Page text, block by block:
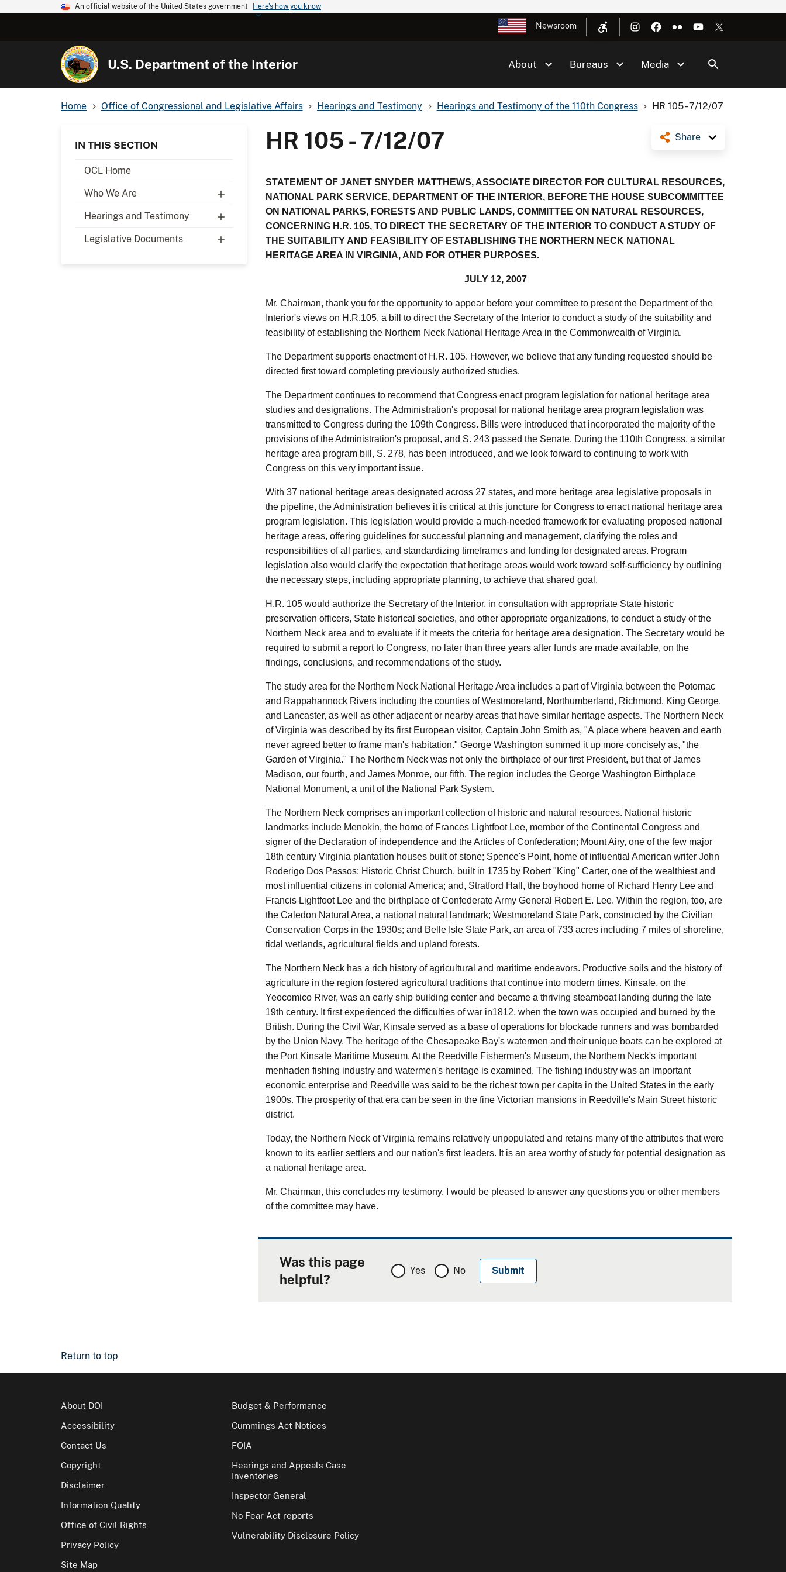
An official website of the United States government Here's how you know
Newsroom
U.S. Department of the Interior About Bureaus Media
Home Office of Congressional and Legislative Affairs Hearings and Testimony Hearings and Testimony of the 110th Congress HR 105 - 7/12/07
IN THIS SECTION
OCL Home
Who We Are
Hearings and Testimony
Legislative Documents
Share
HR 105 - 7/12/07
STATEMENT OF JANET SNYDER MATTHEWS, ASSOCIATE DIRECTOR FOR CULTURAL RESOURCES,
NATIONAL PARK SERVICE, DEPARTMENT OF THE INTERIOR, BEFORE THE HOUSE SUBCOMMITTEE
ON NATIONAL PARKS, FORESTS AND PUBLIC LANDS, COMMITTEE ON NATURAL RESOURCES,
CONCERNING H.R. 105, TO DIRECT THE SECRETARY OF THE INTERIOR TO CONDUCT A STUDY OF
THE SUITABILITY AND FEASIBILITY OF ESTABLISHING THE NORTHERN NECK NATIONAL
HERITAGE AREA IN VIRGINIA, AND FOR OTHER PURPOSES.
JULY 12, 2007
Mr. Chairman, thank you for the opportunity to appear before your committee to present the Department of the
Interior's views on H.R.105, a bill to direct the Secretary of the Interior to conduct a study of the suitability and
feasibility of establishing the Northern Neck National Heritage Area in the Commonwealth of Virginia.
The Department supports enactment of H.R. 105. However, we believe that any funding requested should be
directed first toward completing previously authorized studies.
The Department continues to recommend that Congress enact program legislation for national heritage area
studies and designations. The Administration's proposal for national heritage area program legislation was
transmitted to Congress during the 109th Congress. Bills were introduced that incorporated the majority of the
provisions of the Administration's proposal, and S. 243 passed the Senate. During the 110th Congress, a similar
heritage area program bill, S. 278, has been introduced, and we look forward to continuing to work with
Congress on this very important issue.
With 37 national heritage areas designated across 27 states, and more heritage area legislative proposals in
the pipeline, the Administration believes it is critical at this juncture for Congress to enact national heritage area
program legislation. This legislation would provide a much-needed framework for evaluating proposed national
heritage areas, offering guidelines for successful planning and management, clarifying the roles and
responsibilities of all parties, and standardizing timeframes and funding for designated areas. Program
legislation also would clarify the expectation that heritage areas would work toward self-sufficiency by outlining
the necessary steps, including appropriate planning, to achieve that shared goal.
H.R. 105 would authorize the Secretary of the Interior, in consultation with appropriate State historic
preservation officers, State historical societies, and other appropriate organizations, to conduct a study of the
Northern Neck area and to evaluate if it meets the criteria for heritage area designation. The Secretary would be
required to submit a report to Congress, no later than three years after funds are made available, on the
findings, conclusions, and recommendations of the study.
The study area for the Northern Neck National Heritage Area includes a part of Virginia between the Potomac
and Rappahannock Rivers including the counties of Westmoreland, Northumberland, Richmond, King George,
and Lancaster, as well as other adjacent or nearby areas that have similar heritage aspects. The Northern Neck
of Virginia was described by its first European visitor, Captain John Smith as, "A place where heaven and earth
never agreed better to frame man's habitation." George Washington summed it up more concisely as, "the
Garden of Virginia." The Northern Neck was not only the birthplace of our first President, but that of James
Madison, our fourth, and James Monroe, our fifth. The region includes the George Washington Birthplace
National Monument, a unit of the National Park System.
The Northern Neck comprises an important collection of historic and natural resources. National historic
landmarks include Menokin, the home of Frances Lightfoot Lee, member of the Continental Congress and
signer of the Declaration of independence and the Articles of Confederation; Mount Airy, one of the few major
18th century Virginia plantation houses built of stone; Spence's Point, home of influential American writer John
Roderigo Dos Passos; Historic Christ Church, built in 1735 by Robert "King" Carter, one of the wealthiest and
most influential citizens in colonial America; and, Stratford Hall, the boyhood home of Richard Henry Lee and
Francis Lightfoot Lee and the birthplace of Confederate Army General Robert E. Lee. Within the region, too, are
the Caledon Natural Area, a national natural landmark; Westmoreland State Park, constructed by the Civilian
Conservation Corps in the 1930s; and Belle Isle State Park, an area of 733 acres including 7 miles of shoreline,
tidal wetlands, agricultural fields and upland forests.
The Northern Neck has a rich history of agricultural and maritime endeavors. Productive soils and the history of
agriculture in the region fostered agricultural traditions that continue into modern times. Kinsale, on the
Yeocomico River, was an early ship building center and became a thriving steamboat landing during the late
19th century. It first experienced the difficulties of war in1812, when the town was occupied and burned by the
British. During the Civil War, Kinsale served as a base of operations for blockade runners and was bombarded
by the Union Navy. The heritage of the Chesapeake Bay's watermen and their unique boats can be explored at
the Port Kinsale Maritime Museum. At the Reedville Fishermen's Museum, the Northern Neck's important
menhaden fishing industry and watermen's heritage is examined. The fishing industry was an important
economic enterprise and Reedville was said to be the richest town per capita in the United States in the early
1900s. The prosperity of that era can be seen in the fine Victorian mansions in Reedville's Main Street historic
district.
Today, the Northern Neck of Virginia remains relatively unpopulated and retains many of the attributes that were
known to its earlier settlers and our nation's first leaders. It is an area worthy of study for potential designation as
a national heritage area.
Mr. Chairman, this concludes my testimony. I would be pleased to answer any questions you or other members
of the committee may have.
Was this page
helpful?
Yes No
Return to top
About DOI
Accessibility
Contact Us
Copyright
Disclaimer
Information Quality
Office of Civil Rights
Privacy Policy
Site Map
Budget & Performance
Cummings Act Notices
FOIA
Hearings and Appeals Case
Inventories
Inspector General
No Fear Act reports
Vulnerability Disclosure Policy